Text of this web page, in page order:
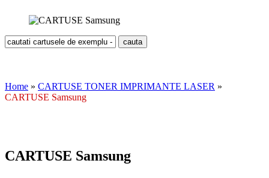
Home » CARTUSE TONER IMPRIMANTE LASER »
CARTUSE Samsung
CARTUSE Samsung